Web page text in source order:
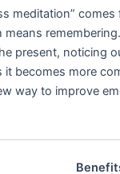
meditation” comes
means
present, noticing
it becomes more
way to improve